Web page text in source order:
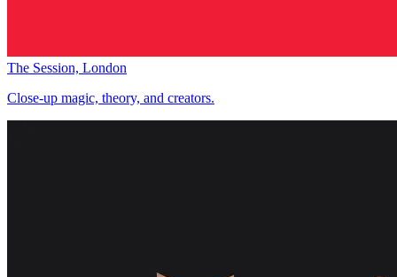
The Session, London
Close-up magic, theory, and creators.